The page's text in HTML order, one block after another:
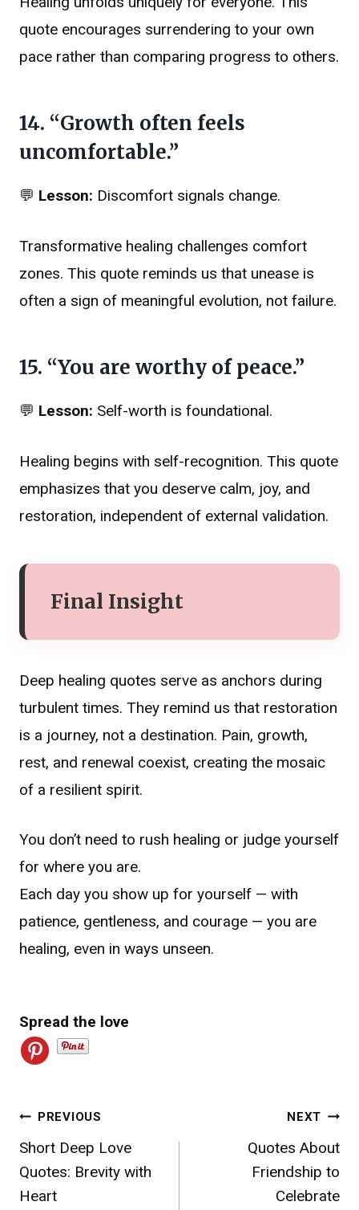
quote encourages surrendering to your own
pace rather than comparing progress to others.
14. “Growth often feels
uncomfortable.”
💬 Lesson: Discomfort signals change.
Transformative healing challenges comfort
zones. This quote reminds us that unease is
often a sign of meaningful evolution, not failure.
15. “You are worthy of peace.”
💬 Lesson: Self-worth is foundational.
Healing begins with self-recognition. This quote
emphasizes that you deserve calm, joy, and
restoration, independent of external validation.
Final Insight
Deep healing quotes serve as anchors during
turbulent times. They remind us that restoration
is a journey, not a destination. Pain, growth,
rest, and renewal coexist, creating the mosaic
of a resilient spirit.
You don’t need to rush healing or judge yourself
for where you are.
Each day you show up for yourself — with
patience, gentleness, and courage — you are
healing, even in ways unseen.
Spread the love
Post
navigation
PREVIOUS
Short Deep Love
Quotes: Brevity with
Heart
NEXT
Quotes About
Friendship to
Celebrate